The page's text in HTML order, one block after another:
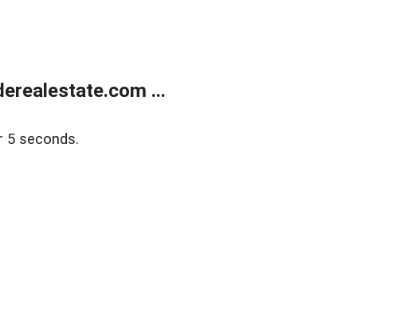
...
seconds.